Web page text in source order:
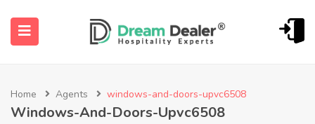
Home Agents windows-and-doors-upvc6508
Windows-And-Doors-Upvc6508